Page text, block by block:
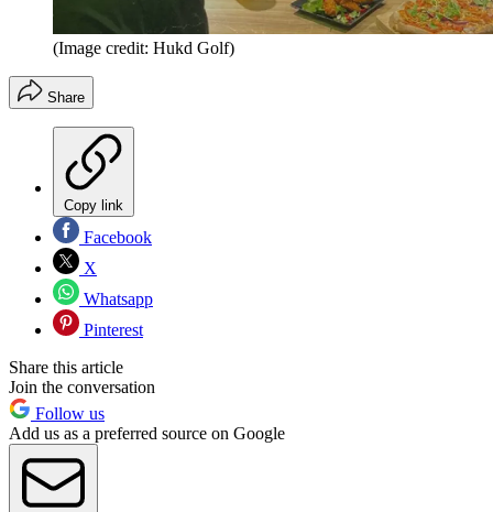
(Image credit: Hukd Golf)
Share
Copy link
Facebook
X
Whatsapp
Pinterest
Share this article
Join the conversation
Follow us
Add us as a preferred source on Google